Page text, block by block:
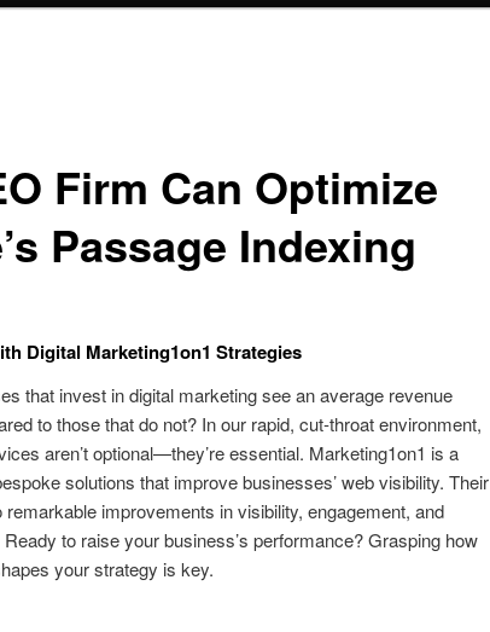
Firm Can Optimize
Passage Indexing
Digital Marketing1on1 Strategies
that invest in digital marketing see an average revenue
to those that do not? In our rapid, cut‑throat environment,
aren’t optional—they’re essential. Marketing1on1 is a
solutions that improve businesses’ web visibility. Their
improvements in visibility, engagement, and
to raise your business’s performance? Grasping how
your strategy is key.